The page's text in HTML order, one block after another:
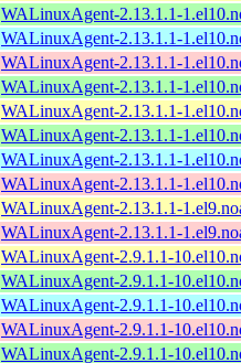
WALinuxAgent-2.13.1.1-
WALinuxAgent-2.13.1.1-
WALinuxAgent-2.13.1.1-
WALinuxAgent-2.13.1.1-
WALinuxAgent-2.13.1.1-
WALinuxAgent-2.13.1.1-
WALinuxAgent-2.13.1.1-
WALinuxAgent-2.13.1.1-
WALinuxAgent-2.13.1.1-
WALinuxAgent-2.13.1.1-
WALinuxAgent-2.9.1.1-
WALinuxAgent-2.9.1.1-
WALinuxAgent-2.9.1.1-
WALinuxAgent-2.9.1.1-
WALinuxAgent-2.9.1.1-